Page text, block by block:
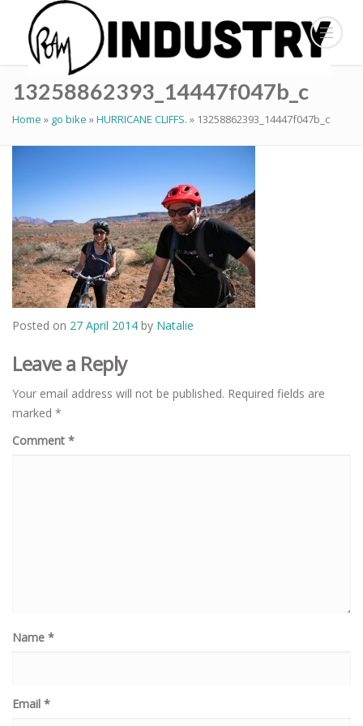
13258862393_14447f047b_c
Home » go bike »HURRICANE CLIFFS. » 13258862393_14447f047b_c
Posted on 27 April 2014 by Natalie
Leave a Reply
Your email address will not be published. Required fields are
marked *
Comment *
Name *
Email *